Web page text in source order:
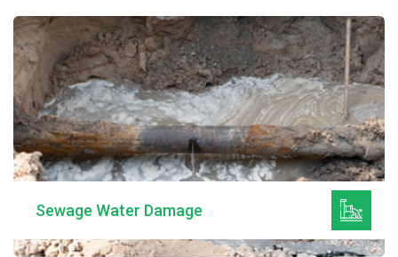
Mould Remediation